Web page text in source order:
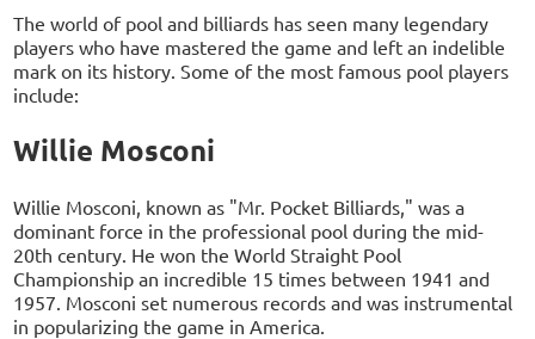
The world of pool and billiards has seen many legendary
players who have mastered the game and left an indelible
mark on its history. Some of the most famous pool players
include:
Willie Mosconi
Willie Mosconi, known as "Mr. Pocket Billiards," was a
dominant force in the professional pool during the mid-
20th century. He won the World Straight Pool
Championship an incredible 15 times between 1941 and
1957. Mosconi set numerous records and was instrumental
in popularizing the game in America.